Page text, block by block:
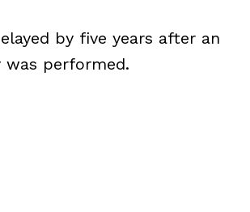
by five years after an
performed.